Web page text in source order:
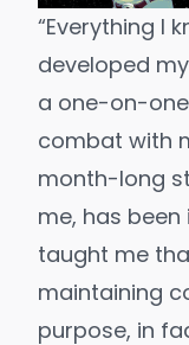
“Everything I
developed
a one-on-one
combat with
month-long
me, has
taught me
maintaining
purpose, in